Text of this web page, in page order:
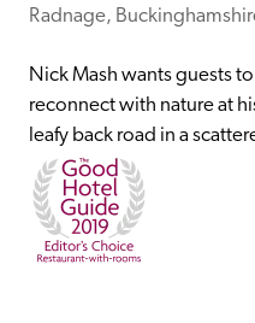
Radnage,
Nick Mash wants guests
reconnect with nature at
leafy back road in a